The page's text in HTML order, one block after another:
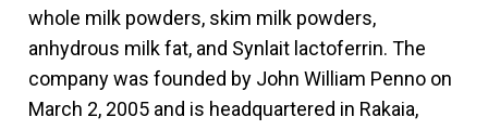
whole milk powders, skim milk powders,
anhydrous milk fat, and Synlait lactoferrin. The
company was founded by John William Penno on
March 2, 2005 and is headquartered in Rakaia,